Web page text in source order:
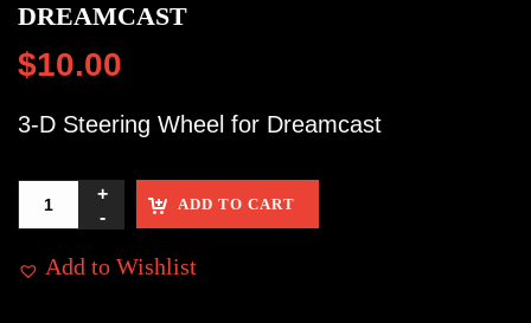
DREAMCAST
$10.00
3-D Steering Wheel for Dreamcast
ADD TO CART
Add to Wishlist